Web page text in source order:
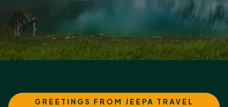
GREETINGS FROM JEEPA TRAVEL